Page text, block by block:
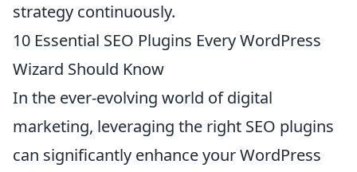
strategy continuously.
10 Essential SEO Plugins Every WordPress
Wizard Should Know
In the ever-evolving world of digital
marketing, leveraging the right SEO plugins
can significantly enhance your WordPress